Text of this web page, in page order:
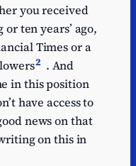
you received
ten years’ ago,
Times or a
2 . And
in this position
have access to
news on that
on this in